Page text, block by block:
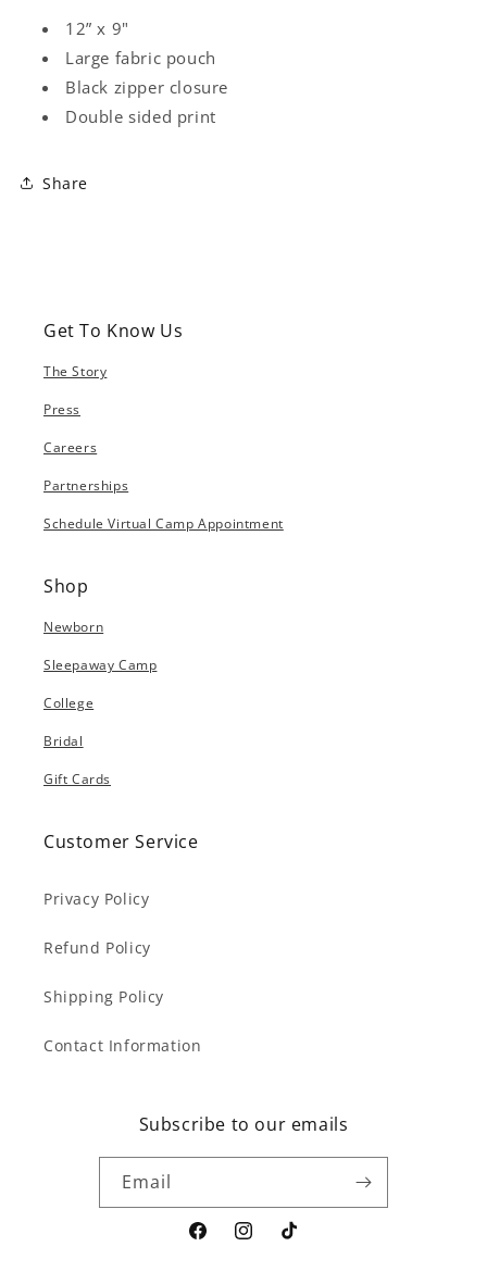
12” x 9"
Large fabric pouch
Black zipper closure
Double sided print
Share
Get To Know Us
The Story
Press
Careers
Partnerships
Schedule Virtual Camp Appointment
Shop
Newborn
Sleepaway Camp
College
Bridal
Gift Cards
Customer Service
Privacy Policy
Refund Policy
Shipping Policy
Contact Information
Subscribe to our emails
Email
FacebookInstagramTikTok